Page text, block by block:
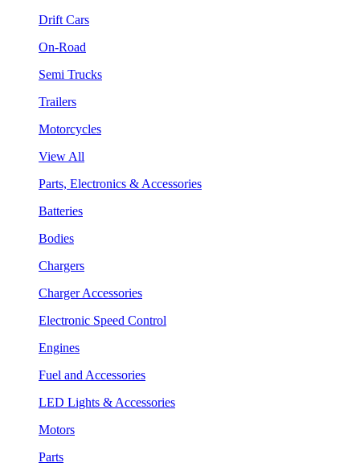
Drift Cars
On-Road
Semi Trucks
Trailers
Motorcycles
View All
Parts, Electronics & Accessories
Batteries
Bodies
Chargers
Charger Accessories
Electronic Speed Control
Engines
Fuel and Accessories
LED Lights & Accessories
Motors
Parts